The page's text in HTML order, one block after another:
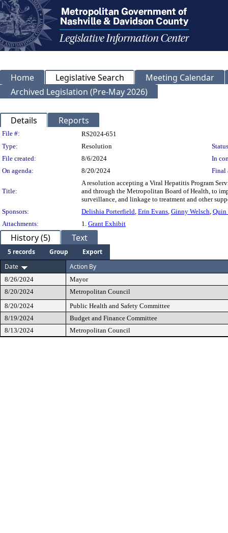
Home Legislative Search
Meeting Calendar
Archived Legislation (Pre-May 2026)
Details Reports
Legislation Details
File #:
RS2024-651
Type:
Resolution
File created:
8/6/2024
In
On agenda:
8/20/2024 Final
Title:
A resolution accepting a Viral Hepatitis Program
and through the Metropolitan Board of Health, to
surveillance, and linkage to treatment and other
Sponsors:
Delishia Porterfield, Erin Evans, Ginny Welsch, Quin
Attachments:
1. Grant Exhibit
History (5) Text
5 records Group
Export
Date
Action By
8/26/2024
Mayor
8/20/2024
Metropolitan Council
8/20/2024
Public Health and Safety Committee
8/19/2024
Budget and Finance Committee
8/13/2024
Metropolitan Council